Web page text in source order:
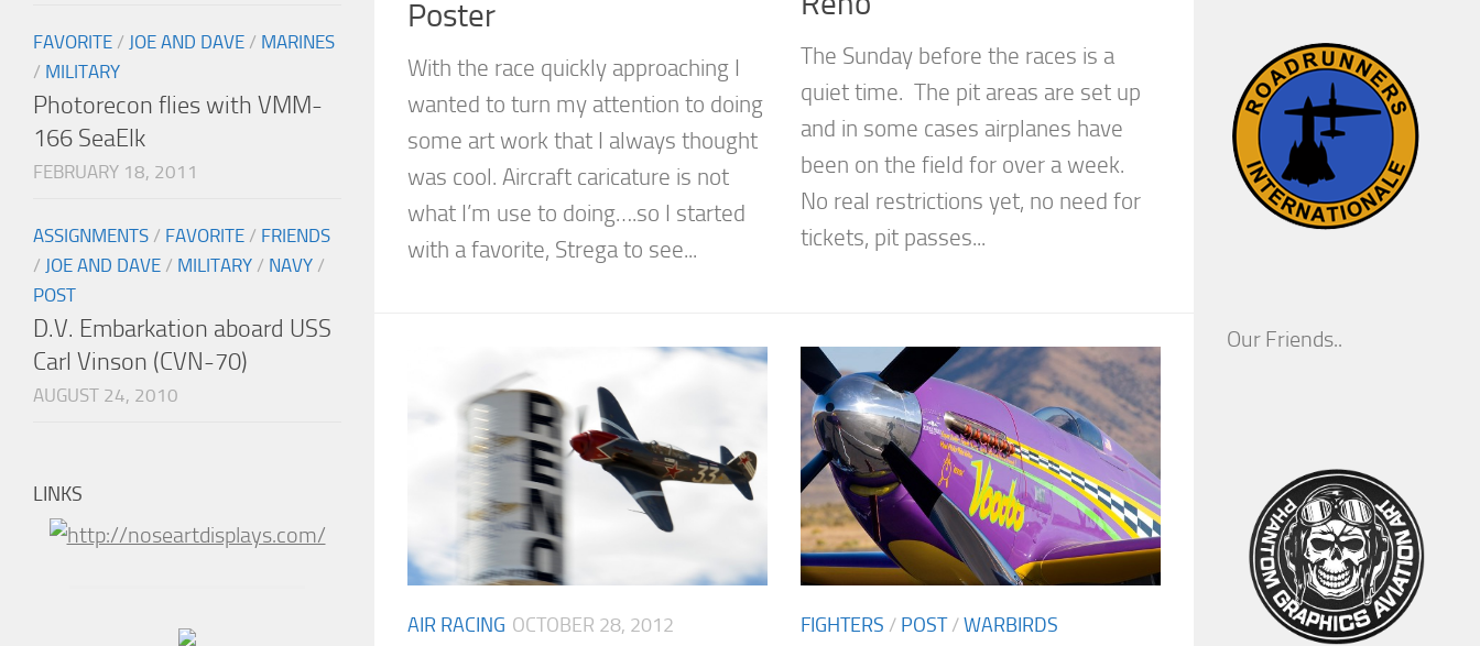
Poster
With the race quickly approaching I
wanted to turn my attention to doing
some art work that I always thought
was cool. Aircraft caricature is not
what I’m use to doing….so I started
with a favorite, Strega to see...
The Sunday before the races is a
quiet time. The pit areas are set up
and in some cases airplanes have
been on the field for over a week.
No real restrictions yet, no need for
tickets, pit passes...
AIR RACING OCTOBER 28, 2012 FIGHTERS / POST/WARBIRDS
FAVORITE / JOE AND DAVE / MARINES
/ MILITARY
Photorecon flies with VMM-
166 SeaElk
FEBRUARY 18, 2011
ASSIGNMENTS / FAVORITE / FRIENDS
/ JOE AND DAVE / MILITARY / NAVY /
POST
D.V. Embarkation aboard USS
Carl Vinson (CVN-70)
AUGUST 24, 2010
LINKS
Our Friends..